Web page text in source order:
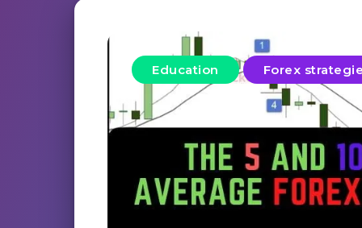
Education Forex